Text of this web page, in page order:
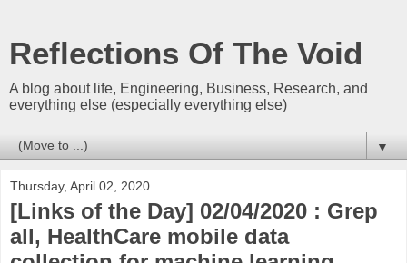
Reflections Of The Void
A blog about life, Engineering, Business, Research, and
everything else (especially everything else)
▼
Thursday, April 02, 2020
[Links of the Day] 02/04/2020 : Grep
all, HealthCare mobile data